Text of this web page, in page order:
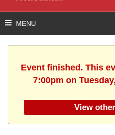
Event finished. This
7:00pm on
View